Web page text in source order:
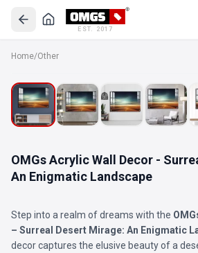
EST. 2017
Home/Other
OMGs Acrylic Wall Decor -
An Enigmatic Landscape
Step into a realm of dreams with the
– Surreal Desert Mirage: An Enigmatic
decor captures the elusive beauty of a